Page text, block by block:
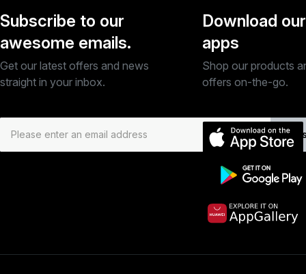
Subscribe to our
awesome emails.
Get our latest offers and news
straight in your inbox.
Download our
apps
Shop our products
offers on-the-go.